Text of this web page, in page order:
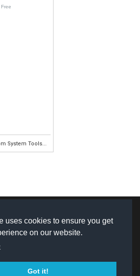
uses cookies to ensure you get
on our website.
Got it!
Free
System Tools...